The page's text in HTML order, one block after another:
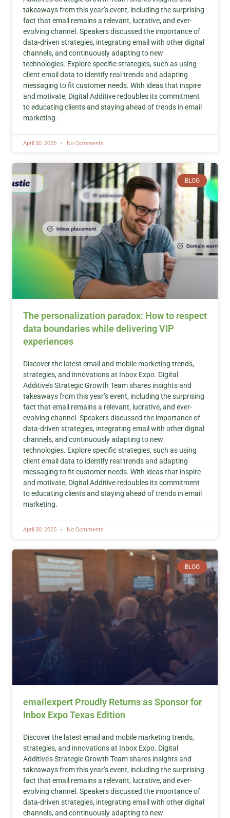
takeaways from this year’s event, including the surprising
fact that email remains a relevant, lucrative, and ever-
evolving channel. Speakers discussed the importance of
data-driven strategies, integrating email with other digital
channels, and continuously adapting to new
technologies. Explore specific strategies, such as using
client email data to identify real trends and adapting
messaging to fit customer needs. With ideas that inspire
and motivate, Digital Additive redoubles its commitment
to educating clients and staying ahead of trends in email
marketing.
April 30, 2025 No Comments
BLOG
The personalization paradox: How to respect
data boundaries while delivering VIP
experiences
Discover the latest email and mobile marketing trends,
strategies, and innovations at Inbox Expo. Digital
Additive’s Strategic Growth Team shares insights and
takeaways from this year’s event, including the surprising
fact that email remains a relevant, lucrative, and ever-
evolving channel. Speakers discussed the importance of
data-driven strategies, integrating email with other digital
channels, and continuously adapting to new
technologies. Explore specific strategies, such as using
client email data to identify real trends and adapting
messaging to fit customer needs. With ideas that inspire
and motivate, Digital Additive redoubles its commitment
to educating clients and staying ahead of trends in email
marketing.
April 30, 2025 No Comments
BLOG
emailexpert Proudly Returns as Sponsor for
Inbox Expo Texas Edition
Discover the latest email and mobile marketing trends,
strategies, and innovations at Inbox Expo. Digital
Additive’s Strategic Growth Team shares insights and
takeaways from this year’s event, including the surprising
fact that email remains a relevant, lucrative, and ever-
evolving channel. Speakers discussed the importance of
data-driven strategies, integrating email with other digital
channels, and continuously adapting to new